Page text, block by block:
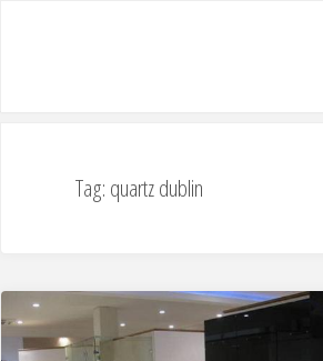
Tag: quartz dublin